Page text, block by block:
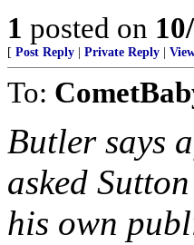
1 posted on
[ Post Reply Private Reply
To:
Butler says
asked
his own